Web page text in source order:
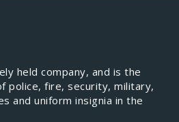
held company, and is the
police, fire, security, military,
and uniform insignia in the